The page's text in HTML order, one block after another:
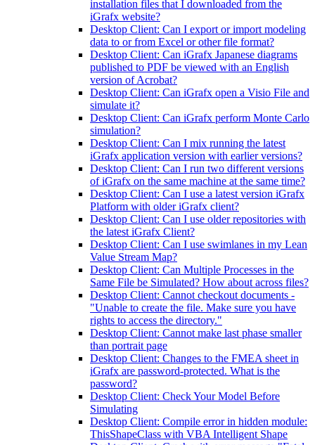
installation files that I downloaded from the
iGrafx website?
Desktop Client: Can I export or import modeling
data to or from Excel or other file format?
Desktop Client: Can iGrafx Japanese diagrams
published to PDF be viewed with an English
version of Acrobat?
Desktop Client: Can iGrafx open a Visio File and
simulate it?
Desktop Client: Can iGrafx perform Monte Carlo
simulation?
Desktop Client: Can I mix running the latest
iGrafx application version with earlier versions?
Desktop Client: Can I run two different versions
of iGrafx on the same machine at the same time?
Desktop Client: Can I use a latest version iGrafx
Platform with older iGrafx client?
Desktop Client: Can I use older repositories with
the latest iGrafx Client?
Desktop Client: Can I use swimlanes in my Lean
Value Stream Map?
Desktop Client: Can Multiple Processes in the
Same File be Simulated? How about across files?
Desktop Client: Cannot checkout documents -
"Unable to create the file. Make sure you have
rights to access the directory."
Desktop Client: Cannot make last phase smaller
than portrait page
Desktop Client: Changes to the FMEA sheet in
iGrafx are password-protected. What is the
password?
Desktop Client: Check Your Model Before
Simulating
Desktop Client: Compile error in hidden module:
ThisShapeClass with VBA Intelligent Shape